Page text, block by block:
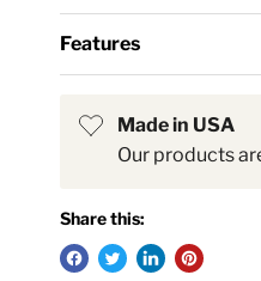
Features
Made in USA
Our products
Share this: